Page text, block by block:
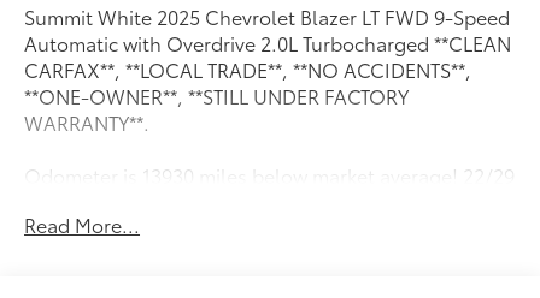
Summit White 2025 Chevrolet Blazer LT FWD 9-Speed
Automatic with Overdrive 2.0L Turbocharged **CLEAN
CARFAX**, **LOCAL TRADE**, **NO ACCIDENTS**,
**ONE-OWNER**, **STILL UNDER FACTORY
WARRANTY**.
Odometer is 13930 miles below market average! 22/29
Read More...